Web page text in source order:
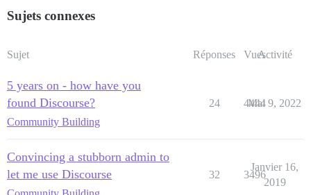
Sujets connexes
Sujet Réponses VuesActivité
5 years on - how have you
found Discourse?
Community Building
24 4444
Mai 9, 2022
Convincing a stubborn admin to
let me use Discourse
32 3496
Janvier 16,
2019